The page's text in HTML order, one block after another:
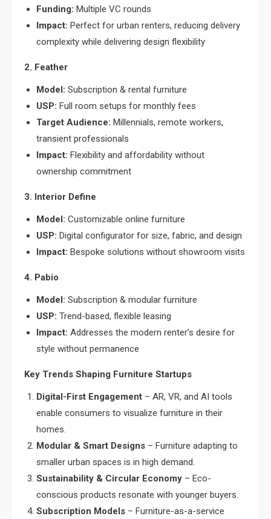
Funding: Multiple VC rounds
Impact: Perfect for urban renters, reducing delivery
complexity while delivering design flexibility
2. Feather
Model: Subscription & rental furniture
USP: Full room setups for monthly fees
Target Audience: Millennials, remote workers,
transient professionals
Impact: Flexibility and affordability without
ownership commitment
3. Interior Define
Model: Customizable online furniture
USP: Digital configurator for size, fabric, and design
Impact: Bespoke solutions without showroom visits
4. Pabio
Model: Subscription & modular furniture
USP: Trend-based, flexible leasing
Impact: Addresses the modern renter’s desire for
style without permanence
Key Trends Shaping Furniture Startups
Digital-First Engagement – AR, VR, and AI tools
enable consumers to visualize furniture in their
homes.
Modular & Smart Designs – Furniture adapting to
smaller urban spaces is in high demand.
Sustainability & Circular Economy – Eco-
conscious products resonate with younger buyers.
Subscription Models – Furniture-as-a-service